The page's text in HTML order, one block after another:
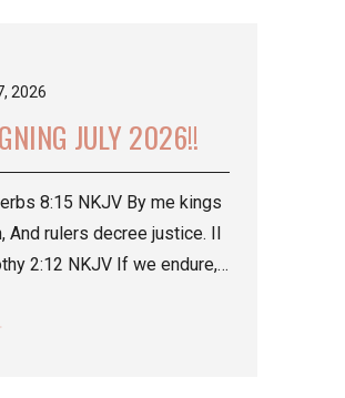
2026
JULY 2026!!
8:15 NKJV By me kings
And rulers decree justice. II
2:12 NKJV If we endure,